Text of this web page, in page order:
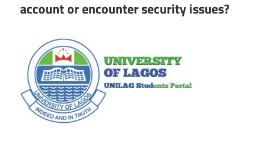
account or encounter security issues?